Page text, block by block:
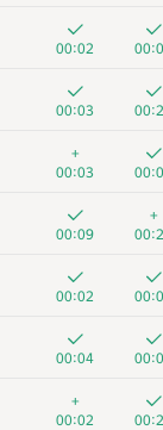
00:02
00:03
+
00:03
00:09
+
00:02
00:04
+
00:02